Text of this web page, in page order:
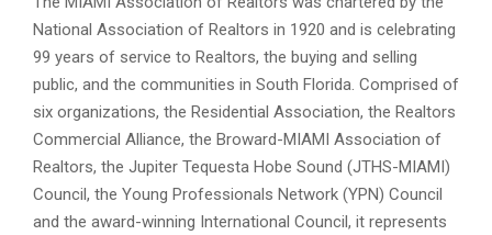
National Association of Realtors in 1920 and is celebrating
99 years of service to Realtors, the buying and selling
public, and the communities in South Florida. Comprised of
six organizations, the Residential Association, the Realtors
Commercial Alliance, the Broward-MIAMI Association of
Realtors, the Jupiter Tequesta Hobe Sound (JTHS-MIAMI)
Council, the Young Professionals Network (YPN) Council
and the award-winning International Council, it represents